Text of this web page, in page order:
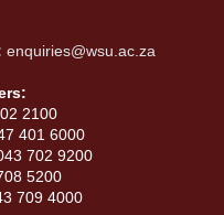
enquiries@wsu.ac.za
2100
401 6000
702 9200
5200
709 4000